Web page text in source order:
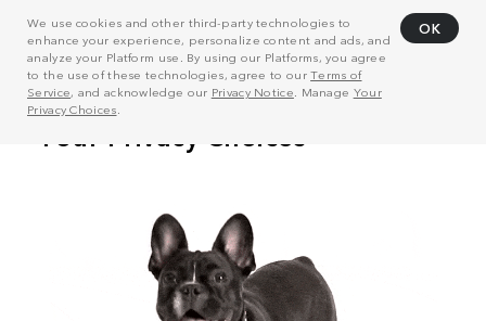
We use cookies and other third-party technologies to
enhance your experience, personalize content and ads, and
analyze your Platform use. By using our Platforms, you agree
to the use of these technologies, agree to ourTerms of
Service, and acknowledge our Privacy Notice . Manage Your
Privacy Choices
OK